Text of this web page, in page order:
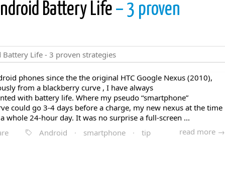
Battery Life – 3 proven
phones since the the original HTC Google Nexus (2010),
from a blackberry curve , I have always
with battery life. Where my pseudo “smartphone”
could go 3-4 days before a charge, my new nexus at the time
whole 24-hour day. It was no surprise a full-screen ...
read more →
Android · smartphone · tip